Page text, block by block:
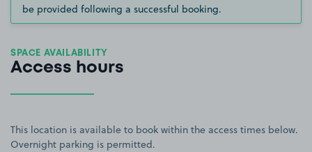
be provided following a successful booking.
SPACE AVAILABILITY
Access hours
This location is available to book within the access times below.
Overnight parking is permitted.